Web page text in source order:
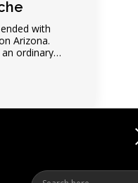
with
Arizona.
ordinary